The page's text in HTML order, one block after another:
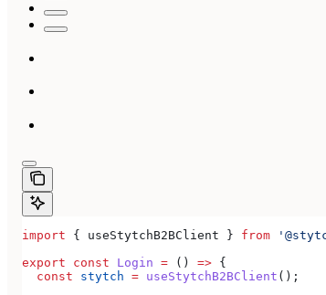
import { useStytchB2BClient } from
export const Login = () => {
  const
stytch = useStytchB2BClient ();